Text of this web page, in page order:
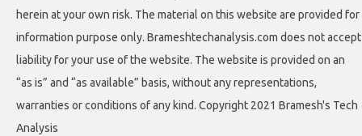
herein at your own risk. The material on this website are provided for
information purpose only. Brameshtechanalysis.com does not accept
liability for your use of the website. The website is provided on an
“as is” and “as available” basis, without any representations,
warranties or conditions of any kind. Copyright 2021 Bramesh's Tech
Analysis